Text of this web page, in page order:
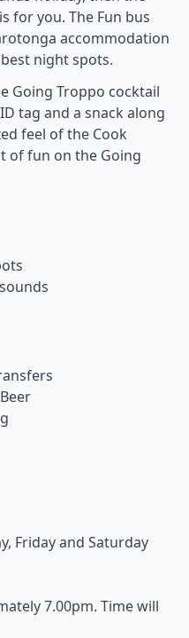
for you. The Fun bus
accommodation
night spots.
Going Troppo cocktail
tag and a snack along
feel of the Cook
of fun on the Going
Friday and Saturday
7.00pm. Time will